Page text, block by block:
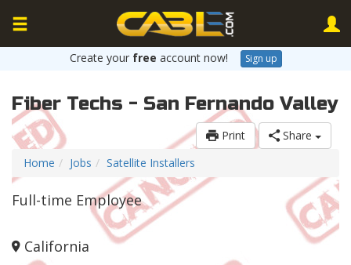
Create your free account now! Sign up
Fiber Techs - San Fernando Valley
Print
Share
Home
Jobs Satellite Installers
Full-time Employee
California